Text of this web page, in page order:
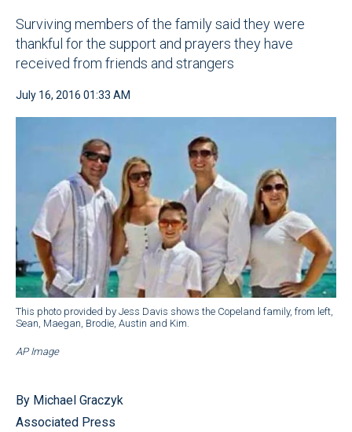
Surviving members of the family said they were
thankful for the support and prayers they have
received from friends and strangers
July 16, 2016 01:33 AM
This photo provided by Jess Davis shows the Copeland family, from left,
Sean, Maegan, Brodie, Austin and Kim.
AP Image
By Michael Graczyk
Associated Press